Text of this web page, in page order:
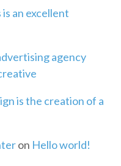
is an excellent
agency
is the creation of a
on Hello world!